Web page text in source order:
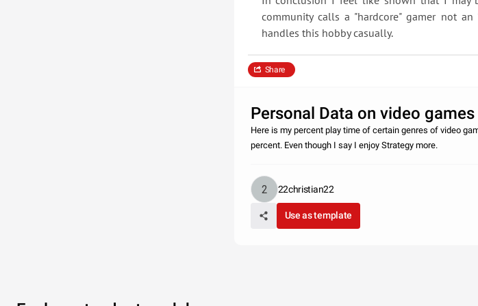
community calls a "hardcore" gamer not
handles this hobby casually.
Share
Personal Data on video
Here is my percent play time of certain genres of video
percent. Even though I say I enjoy Strategy more.
22christian22
Use as template